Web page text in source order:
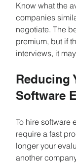
Know what the
companies
negotiate. The
premium, but if
interviews, it
Reducing
Software
To hire software
require a fast
longer your
another